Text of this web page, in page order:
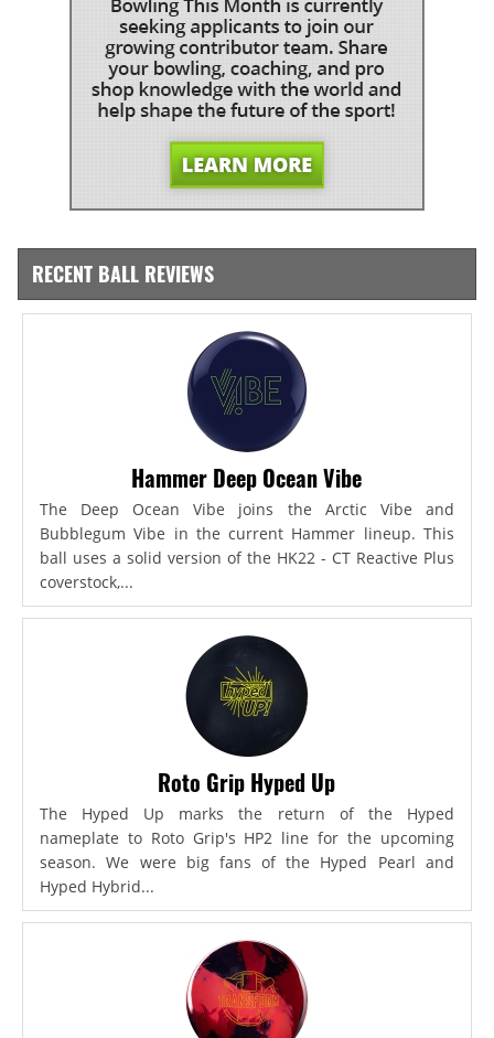
RECENT BALL REVIEWS
Hammer Deep Ocean Vibe
The Deep Ocean Vibe joins the Arctic Vibe and
Bubblegum Vibe in the current Hammer lineup. This
ball uses a solid version of the HK22 - CT Reactive Plus
coverstock,...
Roto Grip Hyped Up
The Hyped Up marks the return of the Hyped
nameplate to Roto Grip's HP2 line for the upcoming
season. We were big fans of the Hyped Pearl and
Hyped Hybrid...